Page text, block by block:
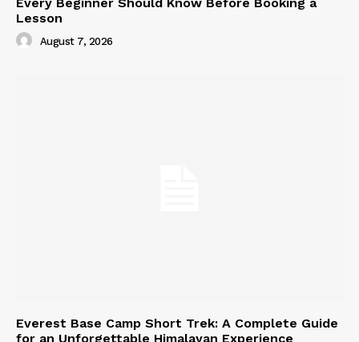
Lesson
August 7, 2026
Everest Base Camp Short Trek: A Complete Guide
for an Unforgettable Himalayan Experience